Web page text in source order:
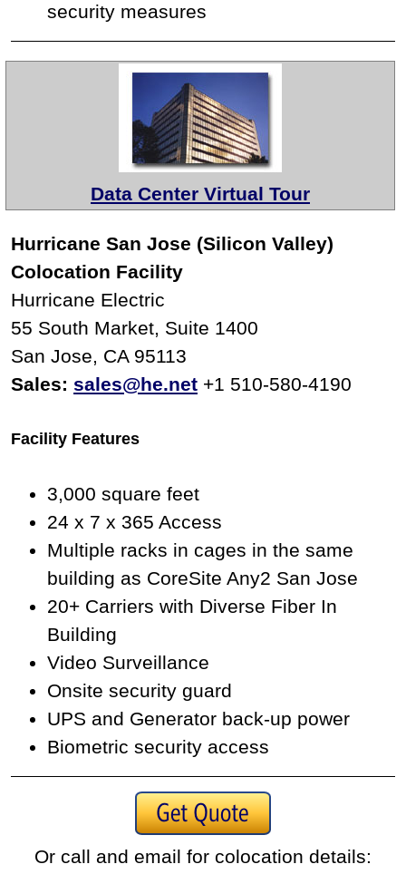
security measures
Data Center Virtual Tour
Hurricane San Jose (Silicon Valley)
Colocation Facility
Hurricane Electric
55 South Market, Suite 1400
San Jose, CA 95113
Sales: sales@he.net +1 510-580-4190
Facility Features
3,000 square feet
24 x 7 x 365 Access
Multiple racks in cages in the same
building as CoreSite Any2 San Jose
20+ Carriers with Diverse Fiber In
Building
Video Surveillance
Onsite security guard
UPS and Generator back-up power
Biometric security access
Or call and email for colocation details: